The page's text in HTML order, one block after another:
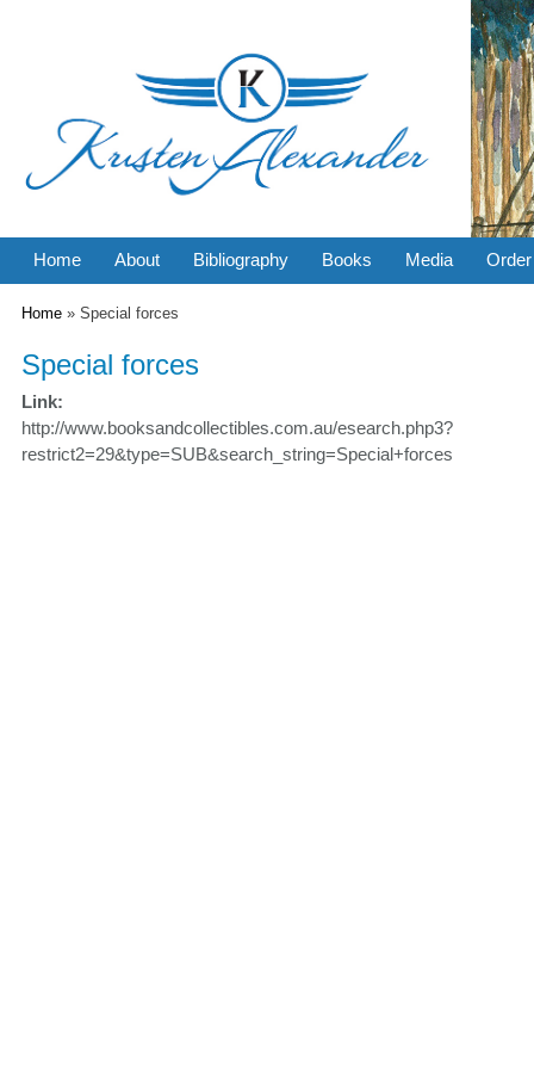
Home About Bibliography Books Media Order
You are here
Home » Special forces
Special forces
Link:
http://www.booksandcollectibles.com.au/esearch.php3?
restrict2=29&type=SUB&search_string=Special+forces